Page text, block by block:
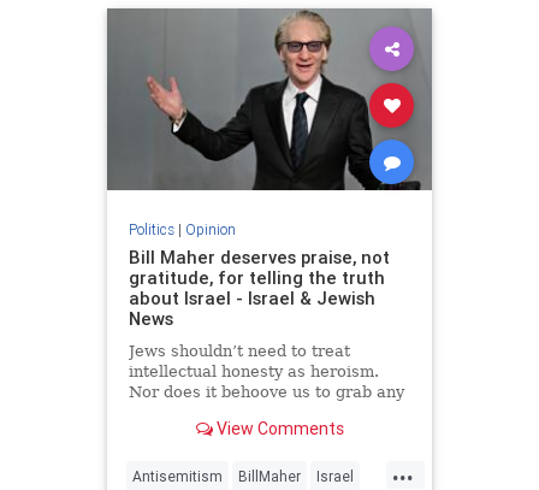
Politics| Opinion
Bill Maher deserves praise, not
gratitude, for telling the truth
about Israel - Israel & Jewish
News
Jews shouldn’t need to treat
intellectual honesty as heroism.
Nor does it behoove us to grab any
of a hostage.View Comments
...
Antisemitism BillMaher Israel